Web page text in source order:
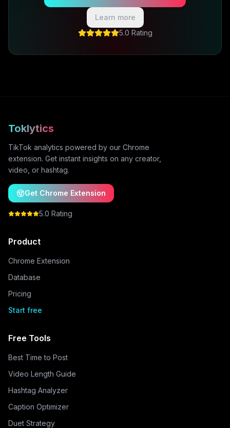
Learn more
5.0 Rating
Toklytics
TikTok analytics powered by our Chrome
extension. Get instant insights on any creator,
video, or hashtag.
Get Chrome Extension
5.0 Rating
Product
Chrome Extension
Database
Pricing
Start free
Free Tools
Best Time to Post
Video Length Guide
Hashtag Analyzer
Caption Optimizer
Duet Strategy